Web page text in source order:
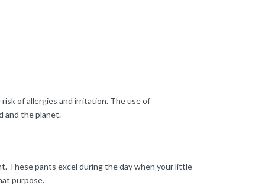
of allergies and irritation. The use of
and the planet.
These pants excel during the day when your little
purpose.